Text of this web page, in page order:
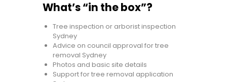
What’s “in the box”?
Tree inspection or arborist inspection
Sydney
Advice on council approval for tree
removal Sydney
Photos and basic site details
Support for tree removal application